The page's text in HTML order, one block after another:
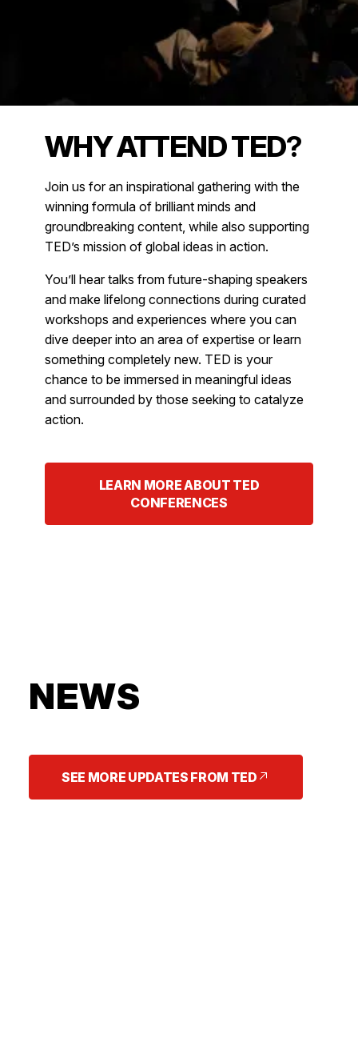
WHY ATTEND TED?
Join us for an inspirational gathering with the
winning formula of brilliant minds and
groundbreaking content, while also supporting
TED’s mission of global ideas in action.
You’ll hear talks from future-shaping speakers
and make lifelong connections during curated
workshops and experiences where you can
dive deeper into an area of expertise or learn
something completely new. TED is your
chance to be immersed in meaningful ideas
and surrounded by those seeking to catalyze
action.
LEARN MORE ABOUT TED
CONFERENCES
NEWS
SEE MORE UPDATES FROM TED